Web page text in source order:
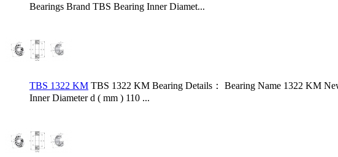
Bearings Brand TBS Bearing Inner Diamet...
TBS 1322 KM TBS 1322 KM Bearing Details： Bearing Name 1322 KM
Inner Diameter d ( mm ) 110 ...